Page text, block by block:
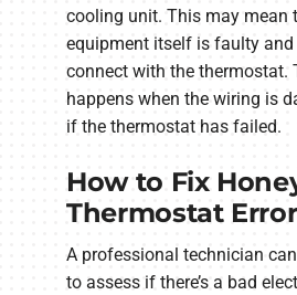
cooling unit. This may mean
equipment itself is faulty
connect with the thermostat.
happens when the wiring is
if the thermostat has failed.
How to Fix
Thermostat Error
A professional technician
to assess if there’s a bad